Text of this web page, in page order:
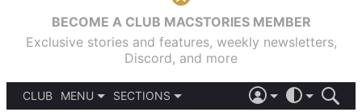
BECOME A CLUB MACSTORIES MEMBER
Exclusive stories and features, weekly newsletters,
Discord, and more
CLUB
MENU
SECTIONS